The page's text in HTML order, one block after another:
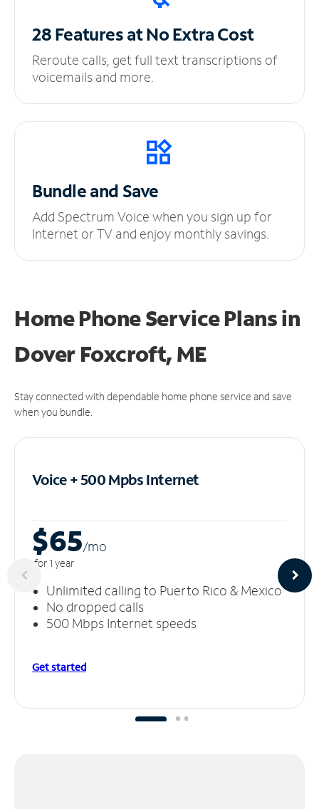
28 Features at NoExtra Cost
Reroute calls, get full text transcriptions of
voicemails and more.
Bundle and Save
Add Spectrum Voice when you sign up for
Internet or TV and enjoy monthly savings.
Home Phone Service Plansin
Dover Foxcroft, ME
Stay connected with dependable home phone service and save
when you bundle.
Voice + 500 MpbsInternet
$65/mo
for 1 year
Unlimited calling to Puerto Rico & Mexico
No dropped calls
500 Mbps Internet speeds
Get started